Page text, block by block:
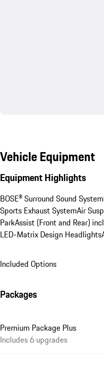
Vehicle Equipment
Equipment Highlights
BOSE® Surround Sound System
Sports Exhaust SystemAir
ParkAssist (Front and Rear)
LED-Matrix Design Headlights
Included Options
Packages
Premium Package Plus
Includes 6 upgrades